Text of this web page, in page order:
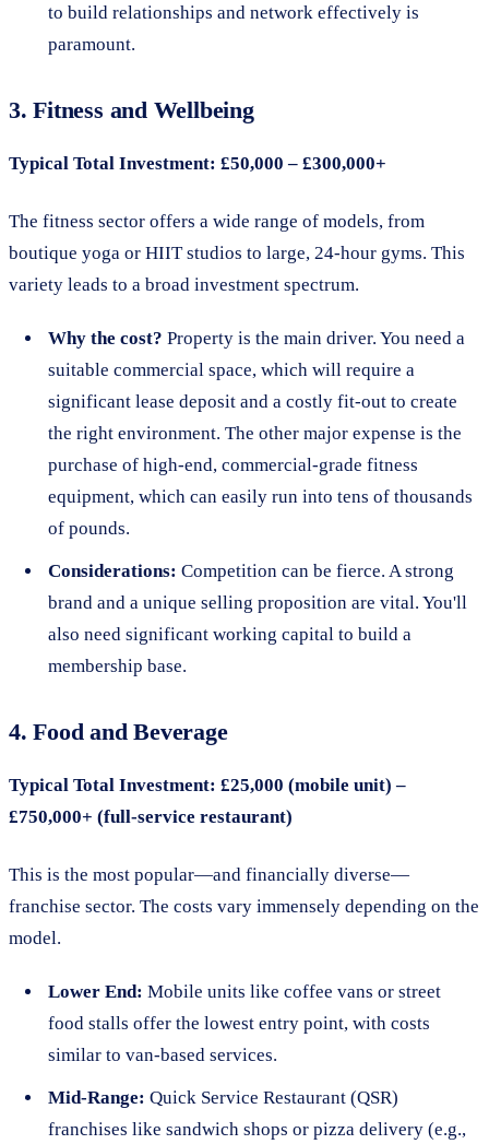
to build relationships and network effectively is
paramount.
3. Fitness and Wellbeing
Typical Total Investment: £50,000 – £300,000+
The fitness sector offers a wide range of models, from
boutique yoga or HIIT studios to large, 24-hour gyms. This
variety leads to a broad investment spectrum.
Why the cost? Property is the main driver. You need a
suitable commercial space, which will require a
significant lease deposit and a costly fit-out to create
the right environment. The other major expense is the
purchase of high-end, commercial-grade fitness
equipment, which can easily run into tens of thousands
of pounds.
Considerations: Competition can be fierce. A strong
brand and a unique selling proposition are vital. You'll
also need significant working capital to build a
membership base.
4. Food and Beverage
Typical Total Investment: £25,000 (mobile unit) –
£750,000+ (full-service restaurant)
This is the most popular—and financially diverse—
franchise sector. The costs vary immensely depending on the
model.
Lower End: Mobile units like coffee vans or street
food stalls offer the lowest entry point, with costs
similar to van-based services.
Mid-Range: Quick Service Restaurant (QSR)
franchises like sandwich shops or pizza delivery (e.g.,